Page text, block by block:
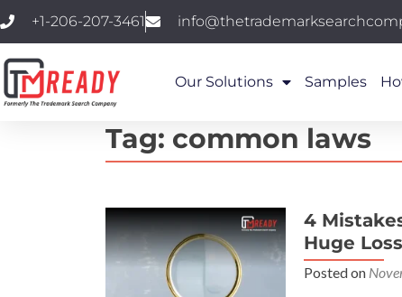
+1-206-207-3461
Our Solutions Samples
Tag: common laws
4
Huge
Posted on